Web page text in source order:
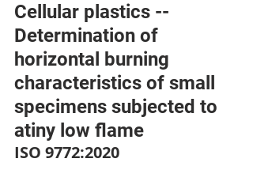
Cellular plastics --
Determination of
horizontal burning
characteristics of small
specimens subjected to
atiny low flame
ISO 9772:2020